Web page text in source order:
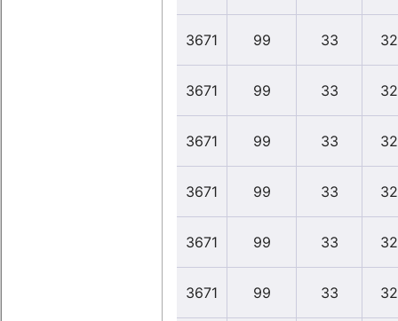
3671 99 33
3671 99 33
3671 99 33
3671 99 33
3671 99 33
3671 99 33